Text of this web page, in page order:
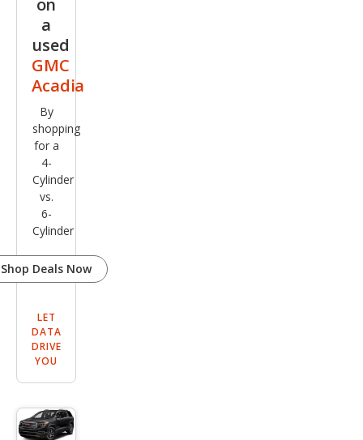
on
a
used
GMC
Acadia
By
shopping
for a
4-
Cylinder
vs.
6-
Cylinder
Shop Deals Now
LET
DATA
DRIVE
YOU